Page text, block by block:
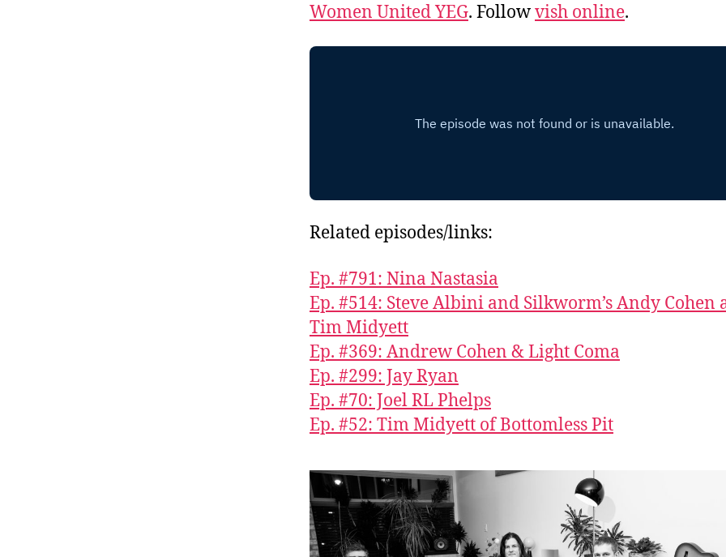
Women United YEG. Followvish online.
Related episodes/links:
Ep. #791: Nina Nastasia
Ep. #514: Steve Albini and Silkworm’s Andy Cohen
Tim Midyett
Ep. #369: Andrew Cohen & Light Coma
Ep. #299: Jay Ryan
Ep. #70: Joel RL Phelps
Ep. #52: Tim Midyett of Bottomless Pit